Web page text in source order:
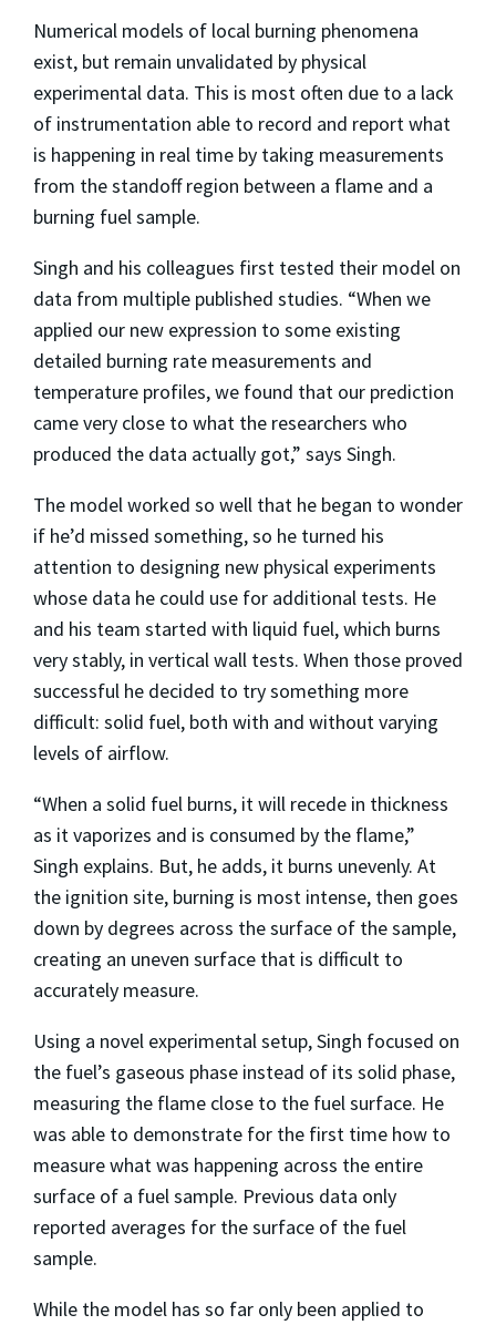
Numerical models of local burning phenomena
exist, but remain unvalidated by physical
experimental data. This is most often due to a lack
of instrumentation able to record and report what
is happening in real time by taking measurements
from the standoff region between a flame and a
burning fuel sample.
Singh and his colleagues first tested their model on
data from multiple published studies. “When we
applied our new expression to some existing
detailed burning rate measurements and
temperature profiles, we found that our prediction
came very close to what the researchers who
produced the data actually got,” says Singh.
The model worked so well that he began to wonder
if he’d missed something, so he turned his
attention to designing new physical experiments
whose data he could use for additional tests. He
and his team started with liquid fuel, which burns
very stably, in vertical wall tests. When those proved
successful he decided to try something more
difficult: solid fuel, both with and without varying
levels of airflow.
“When a solid fuel burns, it will recede in thickness
as it vaporizes and is consumed by the flame,”
Singh explains. But, he adds, it burns unevenly. At
the ignition site, burning is most intense, then goes
down by degrees across the surface of the sample,
creating an uneven surface that is difficult to
accurately measure.
Using a novel experimental setup, Singh focused on
the fuel’s gaseous phase instead of its solid phase,
measuring the flame close to the fuel surface. He
was able to demonstrate for the first time how to
measure what was happening across the entire
surface of a fuel sample. Previous data only
reported averages for the surface of the fuel
sample.
While the model has so far only been applied to